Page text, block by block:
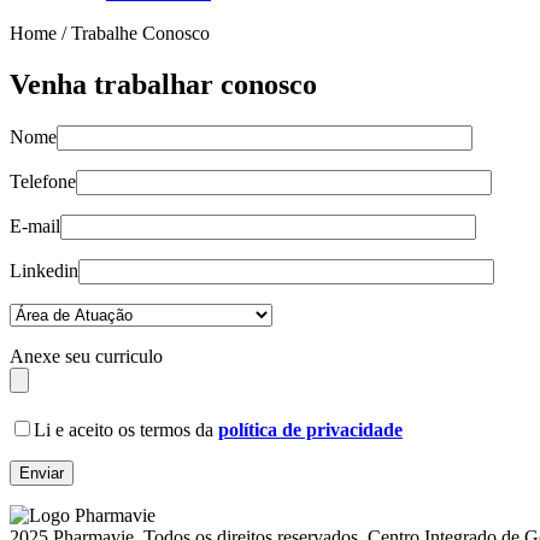
Home /Trabalhe Conosco
Venha trabalhar conosco
Nome
Telefone
E-mail
Linkedin
Anexe seu curriculo
Li e aceito os termos da política de privacidade